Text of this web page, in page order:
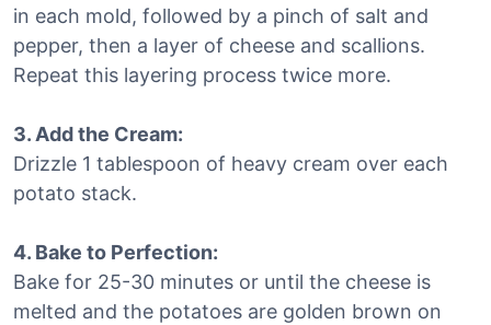
in each mold, followed by a pinch of salt and
pepper, then a layer of cheese and scallions.
Repeat this layering process twice more.
3. Add the Cream:
Drizzle 1 tablespoon of heavy cream over each
potato stack.
4. Bake to Perfection:
Bake for 25-30 minutes or until the cheese is
melted and the potatoes are golden brown on